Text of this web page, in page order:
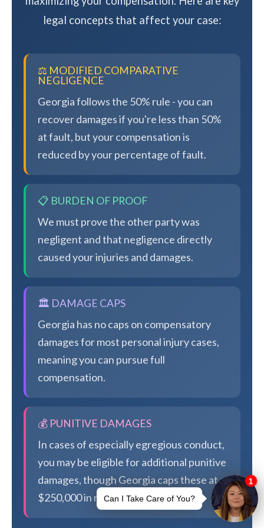
legal concepts that affect your case:
⚖️ MODIFIED COMPARATIVE
NEGLIGENCE
Georgia follows the 50% rule - you can
recover damages if you're less than 50%
at fault, but your compensation is
reduced by your percentage of fault.
📋 BURDEN OF PROOF
We must prove the other party was
negligent and that negligence directly
caused your injuries and damages.
🏛️ DAMAGE CAPS
Georgia has no caps on compensatory
damages for most personal injury cases,
meaning you can pursue full
compensation.
💰 PUNITIVE DAMAGES
In cases of especially egregious conduct,
you may be eligible for additional punitive
damages, though Georgia caps these at
$250,000 in most cases.